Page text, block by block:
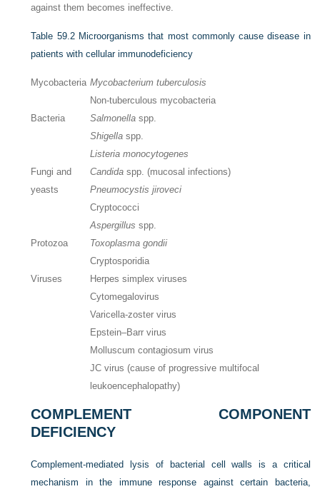
against them becomes ineffective.
Table 59.2 Microorganisms that most commonly cause disease in
patients with cellular immunodeficiency
Mycobacteria Mycobacterium tuberculosis
Non-tuberculous mycobacteria
Bacteria
Salmonella spp.
Shigella spp.
Listeria monocytogenes
Fungi and
yeasts
Candida spp. (mucosal infections)
Pneumocystis jiroveci
Cryptococci
Aspergillus spp.
Protozoa
Toxoplasma gondii
Cryptosporidia
Viruses
Herpes simplex viruses
Cytomegalovirus
Varicella-zoster virus
Epstein–Barr virus
Molluscum contagiosum virus
JC virus (cause of progressive multifocal
leukoencephalopathy)
COMPLEMENT COMPONENT
DEFICIENCY
Complement-mediated lysis of bacterial cell walls is a critical
mechanism in the immune response against certain bacteria,